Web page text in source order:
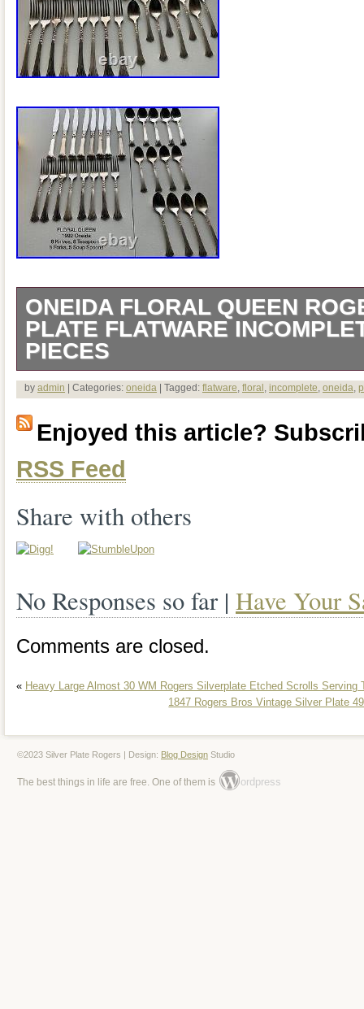
ONEIDA FLORAL QUEEN
PLATE FLATWARE
PIECES
Oneida FLORAL QUEEN Rogers
Incomplete Set 29 Pieces.
by admin | Categories: oneida | Tagged: flatware, floral , incomplete, oneida,
Enjoyed this article?
RSS Feed
Share with others
No Responses so far | Have Your
Comments are closed.
« Heavy Large Almost 30 WM Rogers Silverplate Etched Scrolls Serving
1847 Rogers Bros Vintage Silver Plate
©2023 Silver Plate Rogers | Design: Blog Design Studio
The best things in life are free. One of them is ordpress